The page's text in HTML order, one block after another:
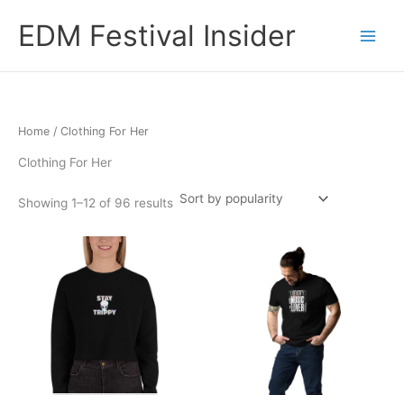
contentEDM Festival Insider
Home / Clothing For Her
Clothing For Her
Showing 1–12 of 96 resultsSorted